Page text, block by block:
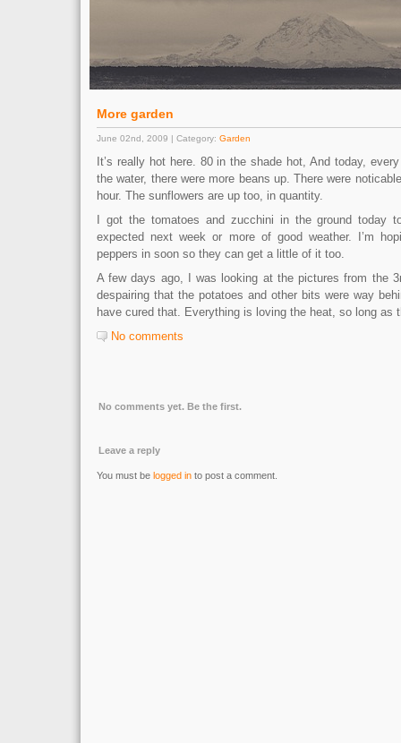
More garden
June 02nd, 2009 | Category: Garden
It’s really hot here. 80 in the shade hot, And today,
the water, there were more beans up. There were
hour. The sunflowers are up too, in quantity.
I got the tomatoes and zucchini in the ground today
expected next week or more of good weather. I’m
peppers in soon so they can get a little of it too.
A few days ago, I was looking at the pictures from the
despairing that the potatoes and other bits were way
have cured that. Everything is loving the heat, so long as
No comments
No comments yet. Be the first.
Leave a reply
You must be logged in to post a comment.